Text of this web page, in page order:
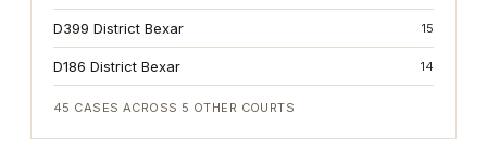
D399 District Bexar 15
D186 District Bexar 14
45 CASES ACROSS 5 OTHER COURTS